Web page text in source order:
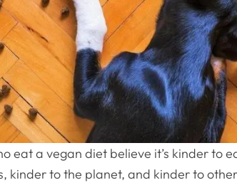
eat a vegan diet believe it’s kinder to
kinder to the planet, and kinder to